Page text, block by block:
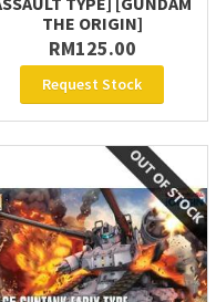
THE ORIGIN]
RM125.00
Request Stock